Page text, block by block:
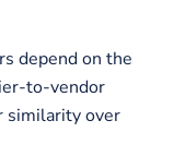
depend on the
to-vendor
similarity over